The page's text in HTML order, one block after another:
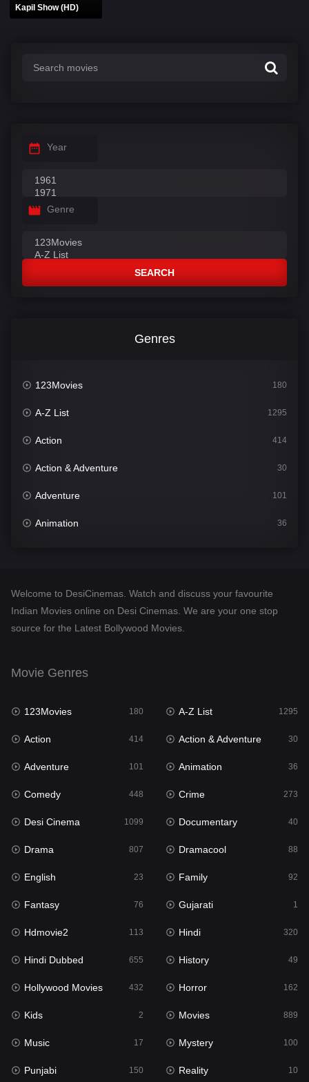
Kapil Show (HD)
Year
Genre
SEARCH
Genres
123Movies 180
A-Z List 1295
Action 414
Action & Adventure 30
Adventure 101
Animation 36
Desi Cinema
Documentary
English 23
Family
Fantasy
Gujarati 1
Hdmovie2
Hindi
Hindi Dubbed
History
Hollywood Movies 432
Horror
Kids 2
Movies 889
Music 17
Mystery
Welcome to DesiCinemas. Watch and discuss your favourite
Indian Movies online on Desi Cinemas. We are your one stop
source for the Latest Bollywood Movies.
Movie Genres
123Movies 180 A-Z List 1295
Action 414 Action & Adventure 30
Adventure 101 Animation 36
Comedy 448 Crime 273
Desi Cinema 1099 Documentary 40
Drama 807 Dramacool 88
English 23 Family 92
Fantasy 76 Gujarati 1
Hdmovie2 113 Hindi 320
Hindi Dubbed 655 History 49
Hollywood Movies 432 Horror 162
Kids 2 Movies 889
Music 17 Mystery 100
Punjabi 150 Reality 10